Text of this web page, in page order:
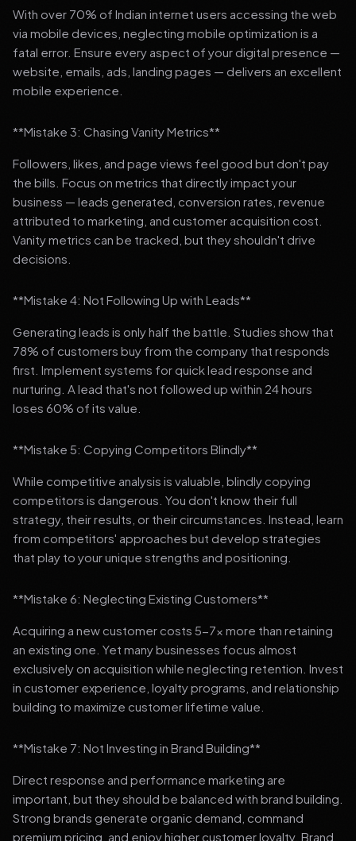
With over 70% of Indian internet users accessing the web
via mobile devices, neglecting mobile optimization is a
fatal error. Ensure every aspect of your digital presence —
website, emails, ads, landing pages — delivers an excellent
mobile experience.
**Mistake 3: Chasing Vanity Metrics**
Followers, likes, and page views feel good but don't pay
the bills. Focus on metrics that directly impact your
business — leads generated, conversion rates, revenue
attributed to marketing, and customer acquisition cost.
Vanity metrics can be tracked, but they shouldn't drive
decisions.
**Mistake 4: Not Following Up with Leads**
Generating leads is only half the battle. Studies show that
78% of customers buy from the company that responds
first. Implement systems for quick lead response and
nurturing. A lead that's not followed up within 24 hours
loses 60% of its value.
**Mistake 5: Copying Competitors Blindly**
While competitive analysis is valuable, blindly copying
competitors is dangerous. You don't know their full
strategy, their results, or their circumstances. Instead, learn
from competitors' approaches but develop strategies
that play to your unique strengths and positioning.
**Mistake 6: Neglecting Existing Customers**
Acquiring a new customer costs 5-7x more than retaining
an existing one. Yet many businesses focus almost
exclusively on acquisition while neglecting retention. Invest
in customer experience, loyalty programs, and relationship
building to maximize customer lifetime value.
**Mistake 7: Not Investing in Brand Building**
Direct response and performance marketing are
important, but they should be balanced with brand building.
Strong brands generate organic demand, command
premium pricing, and enjoy higher customer loyalty. Brand